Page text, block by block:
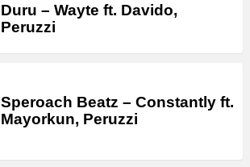
Duru – Wayte ft. Davido,
Peruzzi
Speroach Beatz – Constantly ft.
Mayorkun, Peruzzi